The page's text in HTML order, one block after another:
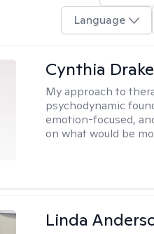
Language
Cynthia Drake
My approach to
psychodynamic
emotion-focused,
on what would be
Linda